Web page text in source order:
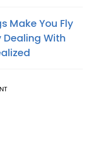
Make You Fly
Dealing With